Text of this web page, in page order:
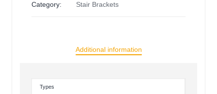
Category:
Stair Brackets
Additional information
Types